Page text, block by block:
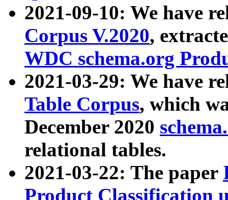
2021-09-10: We have
Corpus V.2020,
WDC schema.org
2021-03-29: We have
Table Corpus, which
December 2020
relational tables.
2021-03-22: The paper
Product Classification